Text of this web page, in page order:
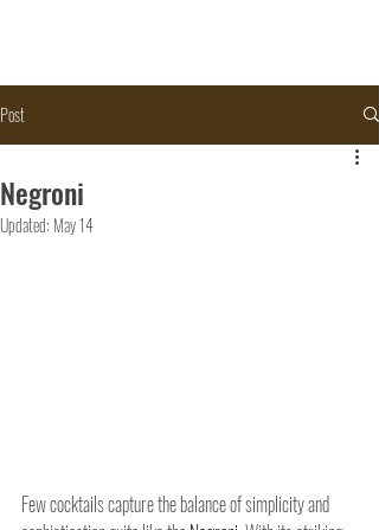
Post
Negroni
Updated: May 14
Few cocktails capture the balance of simplicity and